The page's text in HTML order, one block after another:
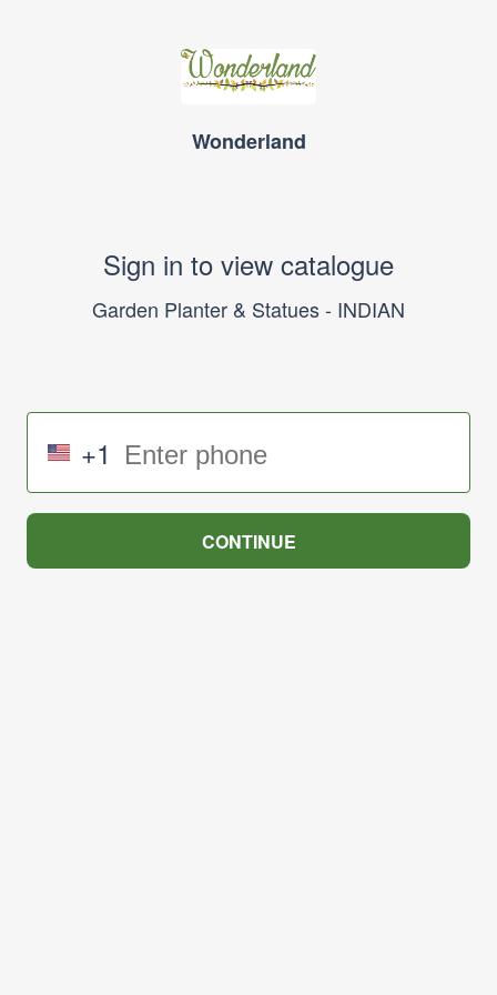
Wonderland
Sign in to view catalogue
Garden Planter & Statues - INDIAN
+1
CONTINUE